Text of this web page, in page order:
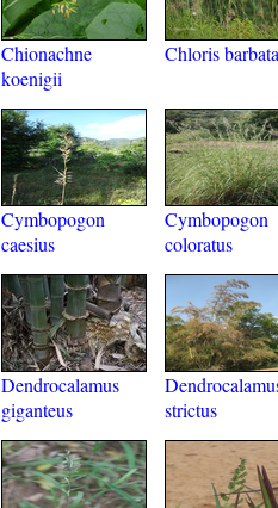
Chionachne
koenigii
Chloris barbata
Cymbopogon
caesius
Cymbopogon
coloratus
Dendrocalamus
giganteus
strictus